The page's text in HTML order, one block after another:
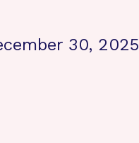
30, 2025